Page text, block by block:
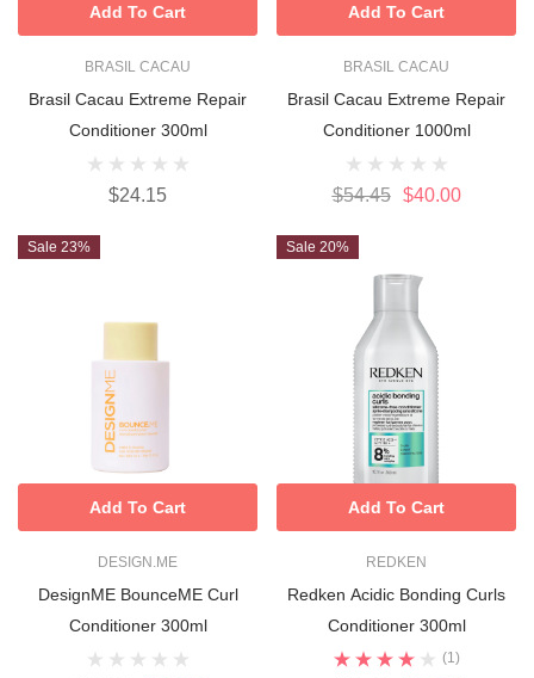
BRASIL CACAU
Brasil Cacau Extreme Repair
Conditioner 300ml
$24.15
Add To Cart
BRASIL CACAU
Brasil Cacau Extreme Repair
Conditioner 1000ml
$54.45 $40.00
Add To Cart
Sale 23%
DESIGN.ME
DesignME BounceME Curl
Conditioner 300ml
Add To Cart
Sale 20%
REDKEN
Redken Acidic Bonding Curls
Conditioner 300ml
(1)
Add To Cart